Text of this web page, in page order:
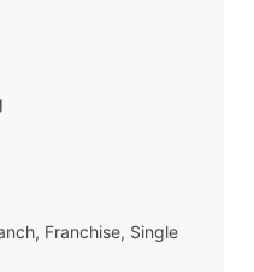
Franchise, Single